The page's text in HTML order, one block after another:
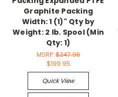
Graphite Packing
Width: 1 (1)" Qty by
Weight: 2 lb. Spool (Min
Qty: 1)
MSRP:$247.96
$199.95
Quick View